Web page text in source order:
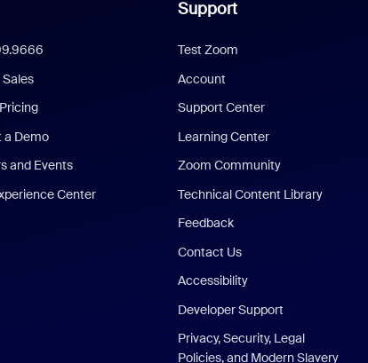
a Demo
and Events
Center
Support
Test Zoom
Account
Support Center
Learning Center
Zoom Community
Technical Content Library
Feedback
Contact Us
Accessibility
Developer Support
Privacy, Security, Legal
Policies, and Modern Slavery